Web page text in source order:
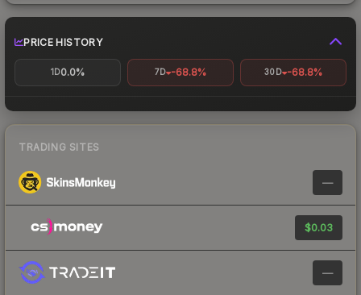
PRICE HISTORY
1D0.0% 7D -68.8% 30D -68.8%
TRADING SITES
—
$0.03
—